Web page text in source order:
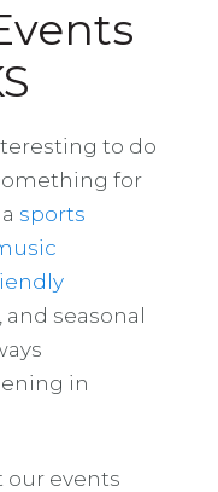
to do
for
sports
, and seasonal
in
our events